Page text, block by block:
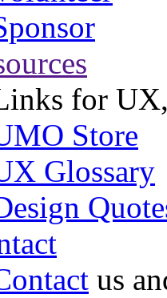
for
Store
Glossary
us